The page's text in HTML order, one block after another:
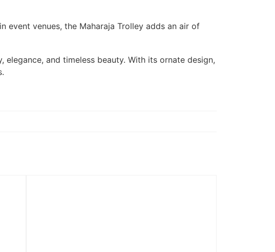
event venues, the Maharaja Trolley adds an air of
and timeless beauty. With its ornate design,